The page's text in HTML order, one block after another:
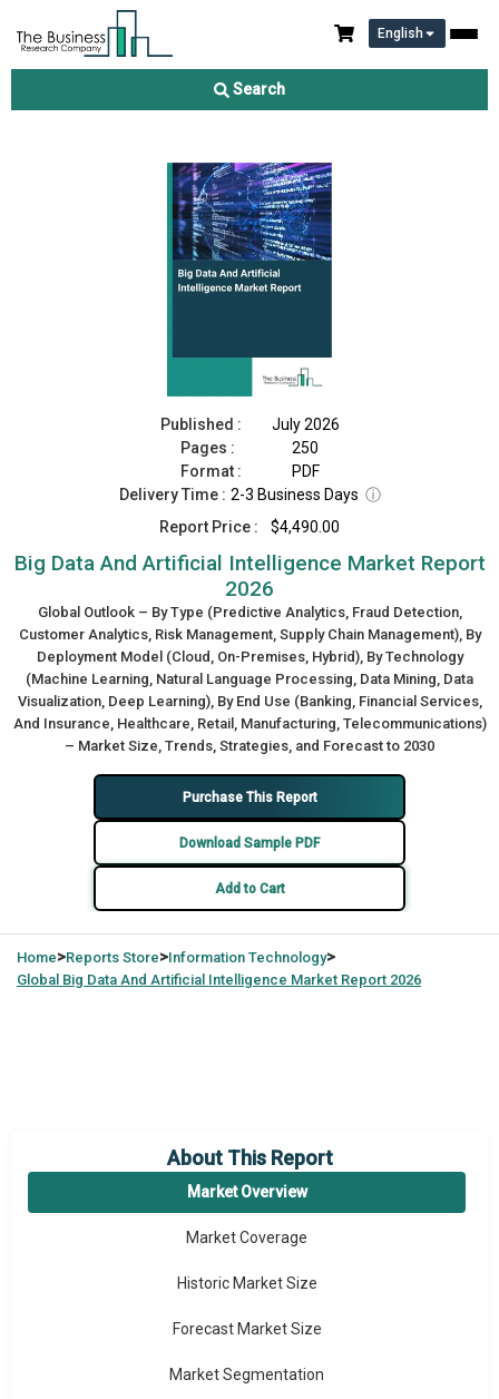
English
Search
Big Data And Artificial Intelligence Market Report 2026
Published :
July 2026
Pages :
250
Format :
PDF
Delivery Time : 2-3 Business Days ⓘ
Report Price :
$4,490.00
Big Data And Artificial Intelligence Market Report
2026
Global Outlook – By Type (Predictive Analytics, Fraud Detection,
Customer Analytics, Risk Management, Supply Chain Management), By
Deployment Model (Cloud, On-Premises, Hybrid), By Technology
(Machine Learning, Natural Language Processing, Data Mining, Data
Visualization, Deep Learning), By End Use (Banking, Financial Services,
And Insurance, Healthcare, Retail, Manufacturing, Telecommunications)
– Market Size, Trends, Strategies, and Forecast to 2030
Purchase This Report
Download Sample PDF
Add to Cart
Home>Reports Store>Information Technology>
Global Big Data And Artificial Intelligence Market Report 2026
About This Report
Market Overview
Market Coverage
Historic Market Size
Forecast Market Size
Market Segmentation